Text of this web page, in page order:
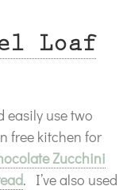
Loaf
easily use two
free kitchen for
Zucchini
. I’ve also used